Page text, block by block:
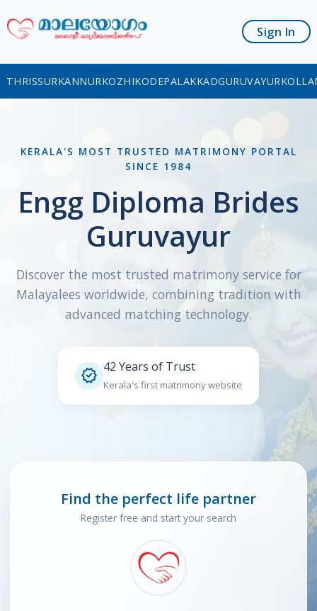
Sign In
THRISSURKANNURKOZHIKODEPALAKKADGURUVAYUR
KERALA'S MOST TRUSTED MATRIMONY PORTAL
SINCE 1984
Engg Diploma Brides
Guruvayur
Discover the most trusted matrimony service for
Malayalees worldwide, combining tradition with
advanced matching technology.
 42 Years of Trust
Kerala's first matrimony website
Find the perfect life partner
Register free and start your search